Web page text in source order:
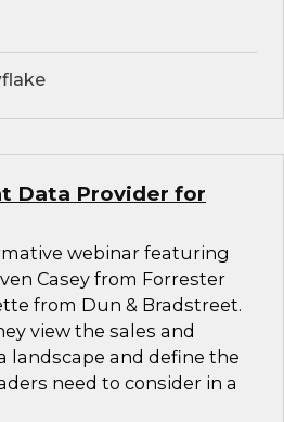
Data Provider for
webinar featuring
Casey from Forrester
from Dun & Bradstreet.
view the sales and
landscape and define the
need to consider in a